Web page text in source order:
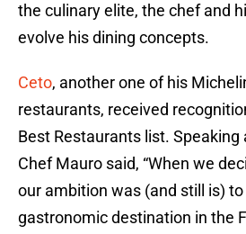
the culinary elite, the chef and
evolve his dining concepts.
Ceto, another one of his
restaurants, received
Best Restaurants list.
Chef Mauro said, “When we
our ambition was (and still is)
gastronomic destination in the